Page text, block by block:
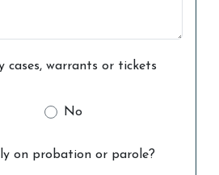
cases, warrants or tickets
No
on probation or parole?